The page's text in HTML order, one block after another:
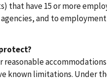
that have 15 or more
and to
reasonable
known limitations. Under